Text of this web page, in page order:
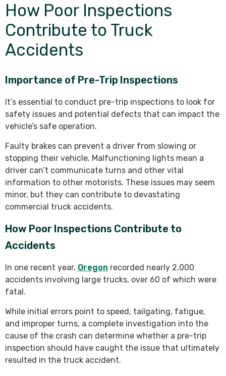
How Poor Inspections
Contribute to Truck
Accidents
Importance of Pre-Trip Inspections
It’s essential to conduct pre-trip inspections to look for
safety issues and potential defects that can impact the
vehicle’s safe operation.
Faulty brakes can prevent a driver from slowing or
stopping their vehicle. Malfunctioning lights mean a
driver can’t communicate turns and other vital
information to other motorists. These issues may seem
minor, but they can contribute to devastating
commercial truck accidents.
How Poor Inspections Contribute to
Accidents
In one recent year, Oregon recorded nearly 2,000
accidents involving large trucks, over 60 of which were
fatal.
While initial errors point to speed, tailgating, fatigue,
and improper turns, a complete investigation into the
cause of the crash can determine whether a pre-trip
inspection should have caught the issue that ultimately
resulted in the truck accident.